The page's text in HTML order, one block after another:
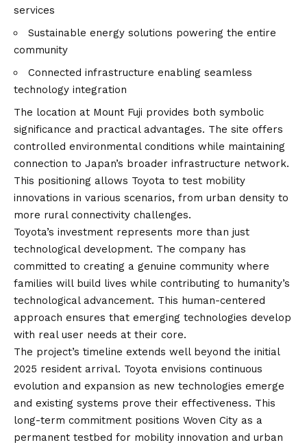
services
Sustainable energy solutions powering the entire
community
Connected infrastructure enabling seamless
technology integration
The location at Mount Fuji provides both symbolic
significance and practical advantages. The site offers
controlled environmental conditions while maintaining
connection to Japan’s broader infrastructure network.
This positioning allows Toyota to test mobility
innovations in various scenarios, from urban density to
more rural connectivity challenges.
Toyota’s investment represents more than just
technological development. The company has
committed to creating a genuine community where
families will build lives while contributing to humanity’s
technological advancement. This human-centered
approach ensures that emerging technologies develop
with real user needs at their core.
The project’s timeline extends well beyond the initial
2025 resident arrival. Toyota envisions continuous
evolution and expansion as new technologies emerge
and existing systems prove their effectiveness. This
long-term commitment positions Woven City as a
permanent testbed for mobility innovation and urban